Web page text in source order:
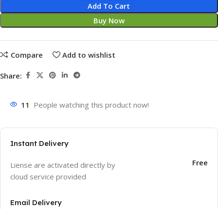
Add To Cart
Buy Now
Compare Add to wishlist
Share:
11 People watching this product now!
Instant Delivery
Liense are activated directly by
cloud service provided
Free
Email Delivery